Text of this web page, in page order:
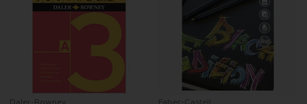
Daler-Rowney Faber-Castell